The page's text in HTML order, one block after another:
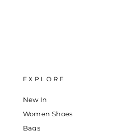
EXPLORE
New In
Women Shoes
Bags